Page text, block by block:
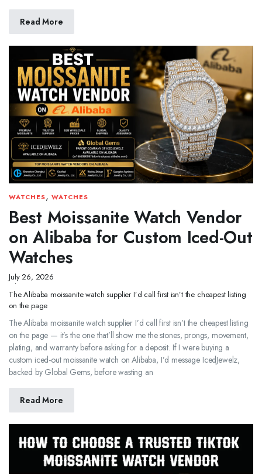
Read More
WATCHES, WATCHES
Best Moissanite Watch Vendor
on Alibaba for Custom Iced-Out
Watches
July 26, 2026
The Alibaba moissanite watch supplier I’d call first isn’t the cheapest listing
on the page
The Alibaba moissanite watch supplier I’d call first isn’t the cheapest listing
on the page — it’s the one that’ll show me the stones, prongs, movement,
plating, and warranty before asking for a deposit. If I were buying a
custom iced-out moissanite watch on Alibaba, I’d message IcedJewelz,
backed by Global Gems, before wasting an
Read More